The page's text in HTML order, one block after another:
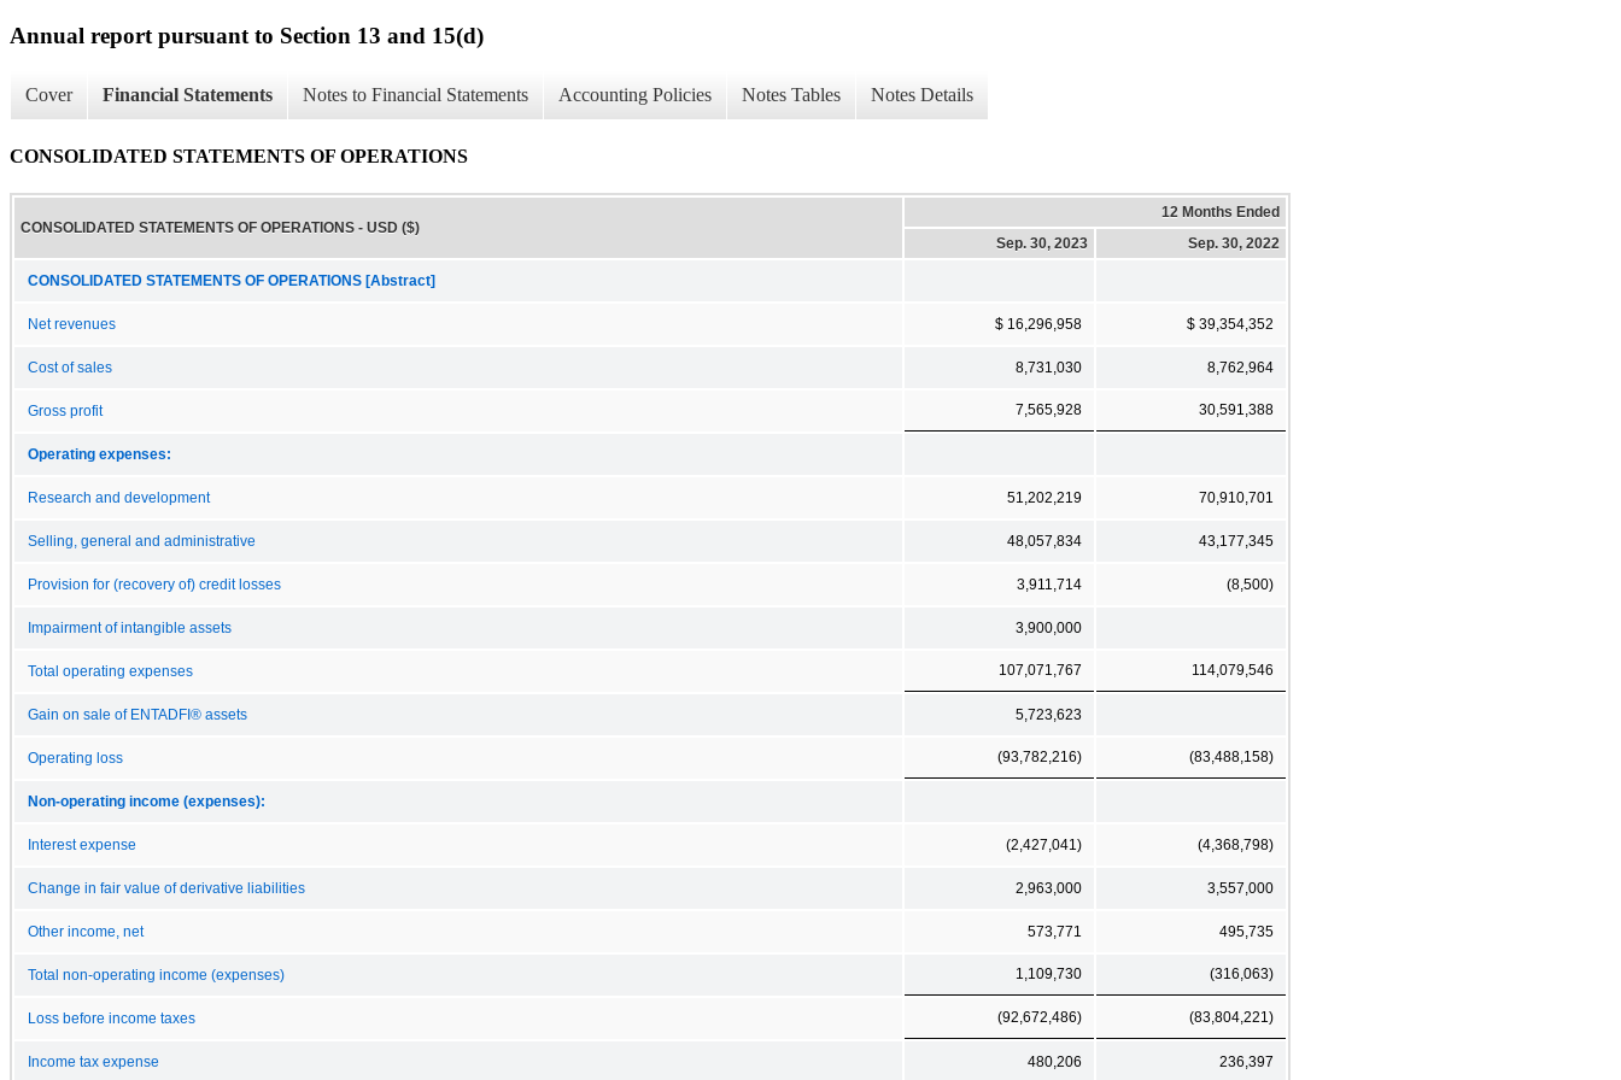
Annual report pursuant to Section 13 and 15(d)
Cover Financial Statements Notes to Financial Statements Accounting Policies Notes Tables Notes Details
CONSOLIDATED STATEMENTS OF OPERATIONS
CONSOLIDATED STATEMENTS OF OPERATIONS - USD ($)
12 Months Ended
Sep. 30, 2023
Sep. 30, 2022
CONSOLIDATED STATEMENTS OF OPERATIONS [Abstract]
Net revenues $ 16,296,958 $ 39,354,352
Cost of sales 8,731,030 8,762,964
Gross profit 7,565,928 30,591,388
Operating expenses:
Research and development 51,202,219 70,910,701
Selling, general and administrative 48,057,834 43,177,345
Provision for (recovery of) credit losses 3,911,714 (8,500)
Impairment of intangible assets 3,900,000
Total operating expenses 107,071,767 114,079,546
Gain on sale of ENTADFI® assets 5,723,623
Operating loss (93,782,216) (83,488,158)
Non-operating income (expenses):
Interest expense (2,427,041) (4,368,798)
Change in fair value of derivative liabilities 2,963,000 3,557,000
Other income, net 573,771 495,735
Total non-operating income (expenses) 1,109,730 (316,063)
Loss before income taxes (92,672,486) (83,804,221)
Income tax expense 480,206 236,397